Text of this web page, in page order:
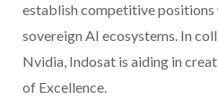
establish competitive
sovereign AI ecosystems. In
Nvidia, Indosat is aiding in
of Excellence.